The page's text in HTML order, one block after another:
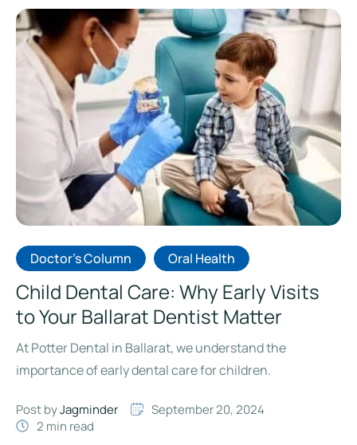
Doctor's Column Oral Health
Child Dental Care: Why Early Visits
to Your Ballarat Dentist Matter
At Potter Dental in Ballarat, we understand the
importance of early dental care for children.
Post by Jagminder
September 20, 2024
2 min read